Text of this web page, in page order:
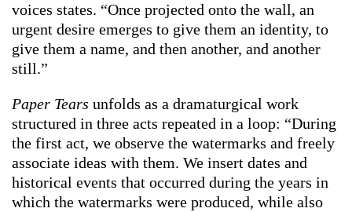
voices states. “Once projected onto the wall, an
urgent desire emerges to give them an identity, to
give them a name, and then another, and another
still.”
Paper Tears unfolds as a dramaturgical work
structured in three acts repeated in a loop: “During
the first act, we observe the watermarks and freely
associate ideas with them. We insert dates and
historical events that occurred during the years in
which the watermarks were produced, while also